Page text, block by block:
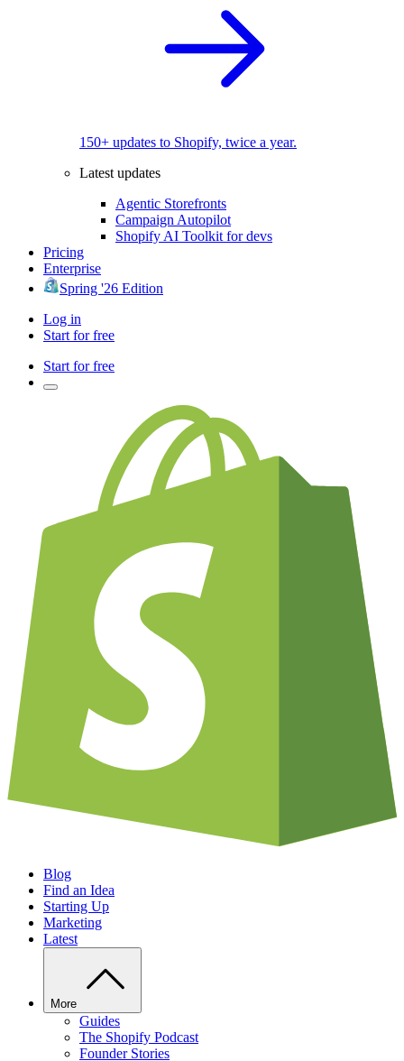
150+ updates to Shopify, twice a year.
Latest updates
Agentic Storefronts
Campaign Autopilot
Shopify AI Toolkit for devs
Pricing
Enterprise
Spring '26 Edition
Log in
Start for free
Start for free
Blog
Find an Idea
Starting Up
Marketing
Latest
More
Guides
The Shopify Podcast
Founder Stories